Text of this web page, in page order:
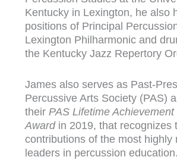
Kentucky in Lexington, he also
positions of Principal
Lexington Philharmonic and
the Kentucky Jazz Repertory
James also serves as Past-
Percussive Arts Society (PAS)
their PAS Lifetime
Award in 2019, that recognizes
contributions of the most highly
leaders in percussion education.